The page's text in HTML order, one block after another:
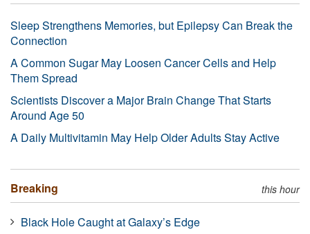
Sleep Strengthens Memories, but Epilepsy Can Break the
Connection
A Common Sugar May Loosen Cancer Cells and Help
Them Spread
Scientists Discover a Major Brain Change That Starts
Around Age 50
A Daily Multivitamin May Help Older Adults Stay Active
Breaking this hour
Black Hole Caught at Galaxy’s Edge